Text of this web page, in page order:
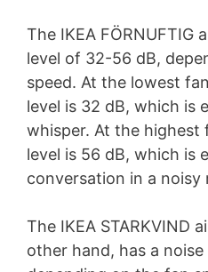
The IKEA FÖRNUFTIG
level of 32-56 dB,
speed. At the lowest
level is 32 dB, which is
whisper. At the highest
level is 56 dB, which is
conversation in a noisy
The IKEA STARKVIND
other hand, has a